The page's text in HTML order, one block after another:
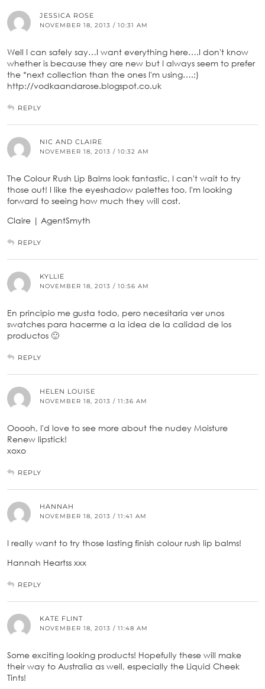
JESSICA ROSE
NOVEMBER 18, 2013 / 10:31 AM
Well I can safely say…I want everything here….I don't know
whether is because they are new but I always seem to prefer
the *next collection than the ones I'm using….;)
http://vodkaandarose.blogspot.co.uk
REPLY
NIC AND CLAIRE
NOVEMBER 18, 2013 / 10:32 AM
The Colour Rush Lip Balms look fantastic, I can't wait to try
those out! I like the eyeshadow palettes too, I'm looking
forward to seeing how much they will cost.
Claire | AgentSmyth
REPLY
KYLLIE
NOVEMBER 18, 2013 / 10:56 AM
En principio me gusta todo, pero necesitaría ver unos
swatches para hacerme a la idea de la calidad de los
productos 🙂
REPLY
HELEN LOUISE
NOVEMBER 18, 2013 / 11:36 AM
Ooooh, I'd love to see more about the nudey Moisture
Renew lipstick!
xoxo
REPLY
HANNAH
NOVEMBER 18, 2013 / 11:41 AM
I really want to try those lasting finish colour rush lip balms!
Hannah Heartss xxx
REPLY
KATE FLINT
NOVEMBER 18, 2013 / 11:48 AM
Some exciting looking products! Hopefully these will make
their way to Australia as well, especially the Liquid Cheek
Tints!